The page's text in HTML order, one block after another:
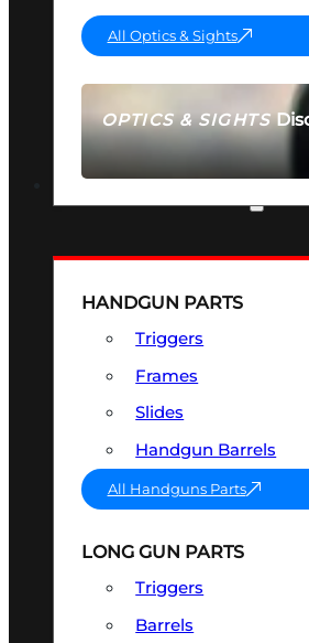
OPTICS & SIGHTS
SEE ALL OPTICS &
All Optics & Sights
HANDGUN PARTS
Triggers
Frames
Slides
Handgun Barrels
All Handguns Parts
LONG GUN PARTS
Triggers
Barrels